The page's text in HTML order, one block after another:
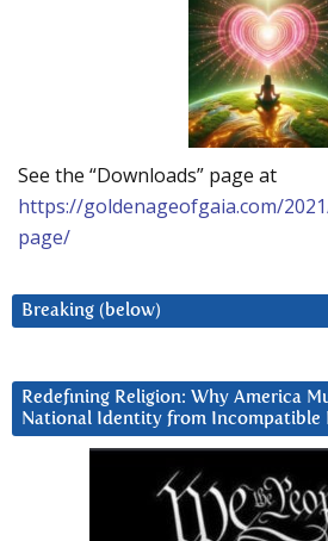
See the “Downloads” page at
https://goldenageofgaia.com/
page/
Breaking (below)
Redefining Religion: Why America
National Identity from Incompatible